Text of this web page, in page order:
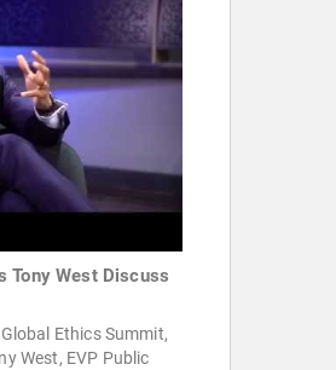
Tony West Discuss
Ethics Summit,
West, EVP Public